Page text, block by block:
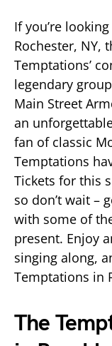
If you’re
Rochester, NY,
Temptations’
legendary
Main Street
an
fan of classic
Temptations
Tickets for this
so don’t wait –
with some of
present. Enjoy
singing along,
Temptations in
The